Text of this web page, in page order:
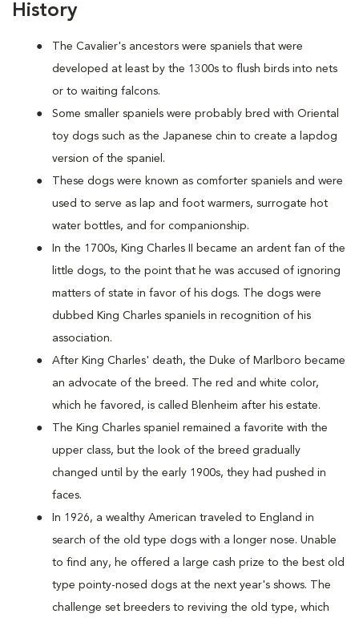
History
The Cavalier's ancestors were spaniels that were
developed at least by the 1300s to flush birds into nets
or to waiting falcons.
Some smaller spaniels were probably bred with Oriental
toy dogs such as the Japanese chin to create a lapdog
version of the spaniel.
These dogs were known as comforter spaniels and were
used to serve as lap and foot warmers, surrogate hot
water bottles, and for companionship.
In the 1700s, King Charles II became an ardent fan of the
little dogs, to the point that he was accused of ignoring
matters of state in favor of his dogs. The dogs were
dubbed King Charles spaniels in recognition of his
association.
After King Charles' death, the Duke of Marlboro became
an advocate of the breed. The red and white color,
which he favored, is called Blenheim after his estate.
The King Charles spaniel remained a favorite with the
upper class, but the look of the breed gradually
changed until by the early 1900s, they had pushed in
faces.
In 1926, a wealthy American traveled to England in
search of the old type dogs with a longer nose. Unable
to find any, he offered a large cash prize to the best old
type pointy-nosed dogs at the next year's shows. The
challenge set breeders to reviving the old type, which